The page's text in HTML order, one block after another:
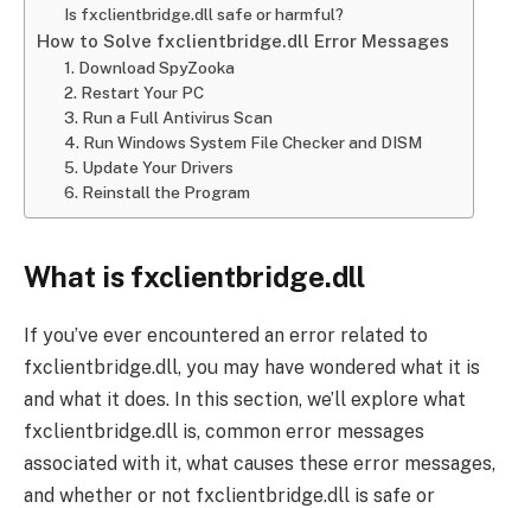
Is fxclientbridge.dll safe or harmful?
How to Solve fxclientbridge.dll Error Messages
1. Download SpyZooka
2. Restart Your PC
3. Run a Full Antivirus Scan
4. Run Windows System File Checker and DISM
5. Update Your Drivers
6. Reinstall the Program
What is fxclientbridge.dll
If you’ve ever encountered an error related to
fxclientbridge.dll, you may have wondered what it is
and what it does. In this section, we’ll explore what
fxclientbridge.dll is, common error messages
associated with it, what causes these error messages,
and whether or not fxclientbridge.dll is safe or